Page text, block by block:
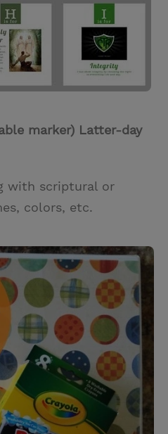
marker) Latter-day
with scriptural or
colors, etc.